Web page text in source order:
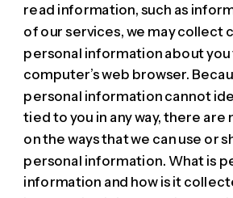
read information, such as
of our services, we may collect
personal information about
computer’s web browser.
personal information cannot
tied to you in any way, there
on the ways that we can use or
personal information. What is
information and how is it